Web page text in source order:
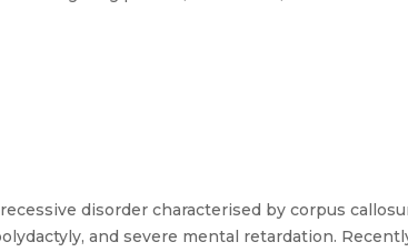
disorder characterised by corpus
and severe mental retardation.